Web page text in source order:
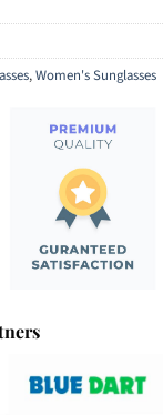
,Women's Sunglasses